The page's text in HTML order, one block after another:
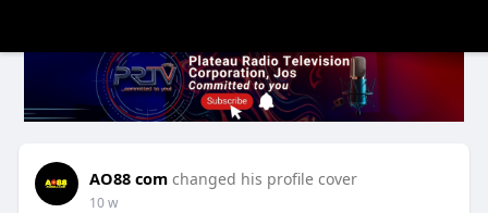
AO88 com changed his profile cover
10 w